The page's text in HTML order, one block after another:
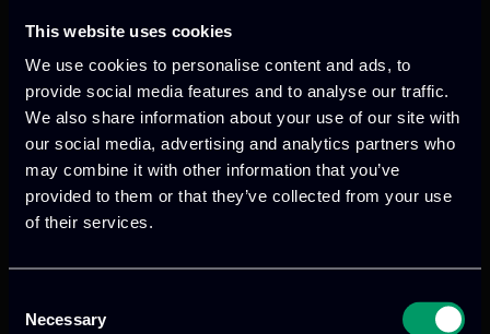
This website uses cookies
We use cookies to personalise content and ads, to
provide social media features and to analyse our traffic.
We also share information about your use of our site with
our social media, advertising and analytics partners who
may combine it with other information that you’ve
provided to them or that they’ve collected from your use
of their services.
Selection
Necessary
We provide innovative & captivating
digital products to drive performance
and growth
Our offices